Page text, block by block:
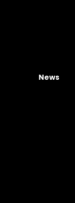
News